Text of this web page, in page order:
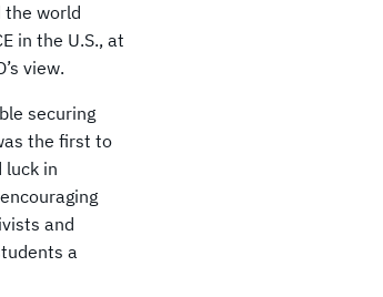
the world
in the U.S., at
view.
securing
the first to
luck in
and
a